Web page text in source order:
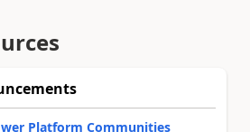
Platform Communities